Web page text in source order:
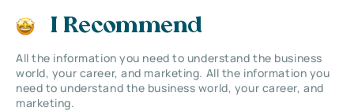
I Recommend
All the information you need to understand the business
world, your career, and marketing. All the information you
need to understand the business world, your career, and
marketing.